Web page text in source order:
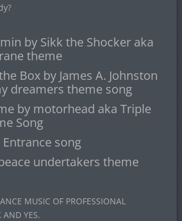
by Sikk the Shocker aka
theme
Box by James A. Johnston
dreamers theme song
by motorhead aka Triple
Song
Entrance song
undertakers theme
MUSIC OF PROFESSIONAL
AND YES.